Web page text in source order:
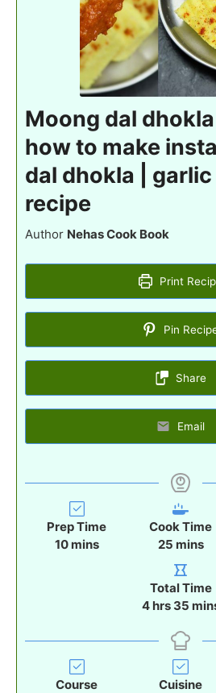
Moong dal dhokla
how to make
dal dhokla |
recipe
Author Nehas Cook Book
Print
Pin
Share
Email
Prep Time
10mmins
Cook Time
25m
i
n
u
t
e
s
mins
Total Time
4h
u
hrs 35m
n
u
t
Course Cuisine